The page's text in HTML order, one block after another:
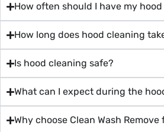
How often should I have my
How long does hood cleaning
Is hood cleaning safe?
What can I expect during the
Why choose Clean Wash